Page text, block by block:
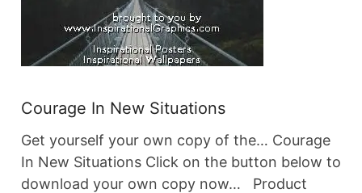
Courage In New Situations
Get yourself your own copy of the… Courage
In New Situations Click on the button below to
download your own copy now… Product